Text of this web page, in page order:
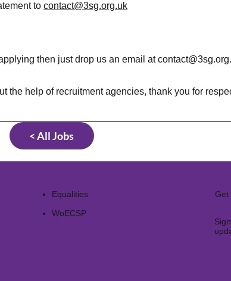
to contact@3sg.org.uk
then just drop us an email at
the help of recruitment agencies, thank you for
< All Jobs
Equalities
WoECSP​
Get